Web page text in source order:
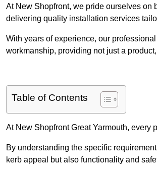
At New Shopfront, we pride ourselves on
delivering quality installation services
With years of experience, our
workmanship, providing not just a
Table of Contents
At New Shopfront Great Yarmouth, every
By understanding the specific
kerb appeal but also functionality and